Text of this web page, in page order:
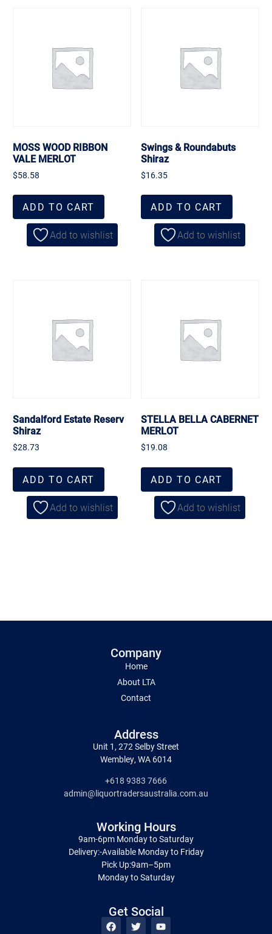
MOSS WOOD RIBBON
VALE MERLOT
$58.58
ADD TO CART
Add to wishlist
Swings & Roundabuts
Shiraz
$16.35
ADD TO CART
Add to wishlist
Sandalford Estate Reserv
Shiraz
$28.73
ADD TO CART
Add to wishlist
STELLA BELLA CABERNET
MERLOT
$19.08
ADD TO CART
Add to wishlist
Company
Home
About LTA
Contact
Address
Unit 1, 272 Selby Street
Wembley, WA 6014
+618 9383 7666
admin@liquortradersaustralia.com.au
Working Hours
9am-6pm Monday to Saturday
Delivery:-Available Monday to Friday
Pick Up:9am–5pm
Monday to Saturday
Get Social